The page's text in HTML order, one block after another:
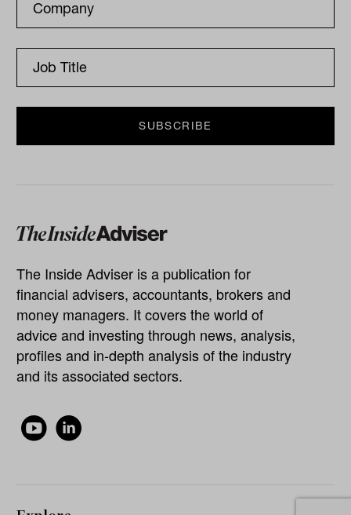
The Inside Adviser is a publication for
financial advisers, accountants, brokers and
money managers. It covers the world of
advice and investing through news, analysis,
profiles and in-depth analysis of the industry
and its associated sectors.